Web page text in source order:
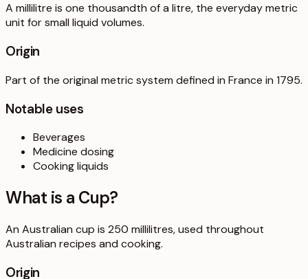
A millilitre is one thousandth of a litre, the everyday metric
unit for small liquid volumes.
Origin
Part of the original metric system defined in France in 1795.
Notable uses
Beverages
Medicine dosing
Cooking liquids
What is a Cup?
An Australian cup is 250 millilitres, used throughout
Australian recipes and cooking.
Origin